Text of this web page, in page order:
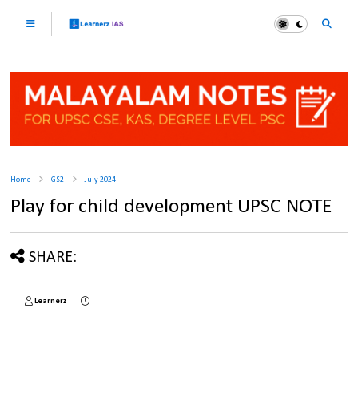
Home GS2 July 2024
Play for child development UPSC NOTE
SHARE:
Learnerz